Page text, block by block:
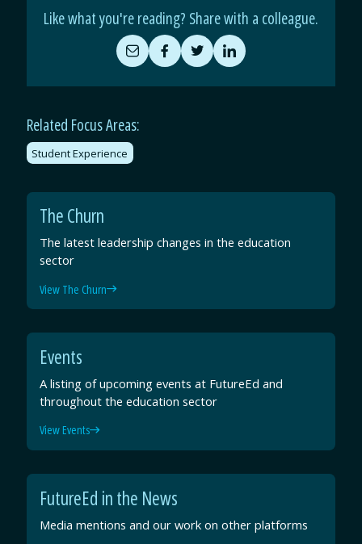
Like what you're reading? Share with a colleague.
Share
by
Email
Share
on
Facebook
Share
on
Twitter
Share
on
LinkedIn
Related Focus Areas:
Student Experience
The Churn
The latest leadership changes in the education
sector
View The Churn
Events
A listing of upcoming events at FutureEd and
throughout the education sector
View Events
FutureEd in the News
Media mentions and our work on other platforms